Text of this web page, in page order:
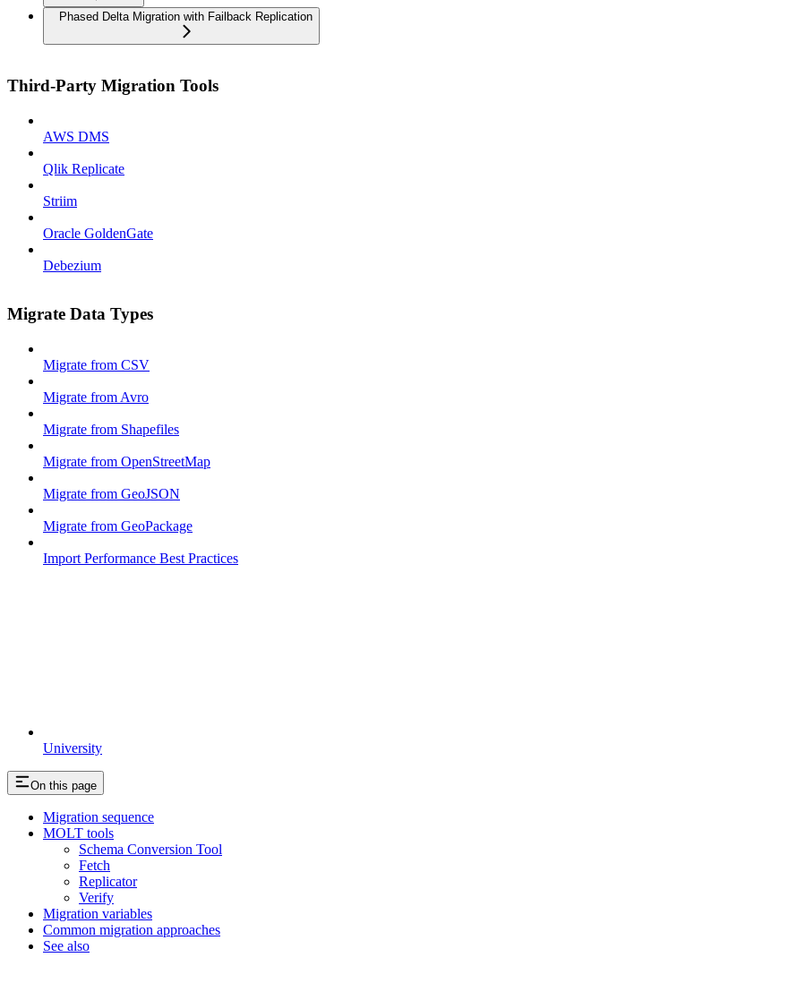
University
Phased Delta Migration with Failback Replication
Third-Party Migration Tools
AWS DMS
Qlik Replicate
Striim
Oracle GoldenGate
Debezium
Migrate Data Types
Migrate from CSV
Migrate from Avro
Migrate from Shapefiles
Migrate from OpenStreetMap
Migrate from GeoJSON
Migrate from GeoPackage
Import Performance Best Practices
On this page
Migration sequence
MOLT tools
Schema Conversion Tool
Fetch
Replicator
Verify
Migration variables
Common migration approaches
See also